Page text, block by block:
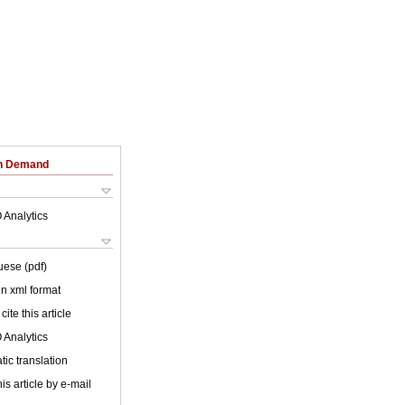
Demand
Analytics
(pdf)
xml format
this article
Analytics
translation
article by e-mail